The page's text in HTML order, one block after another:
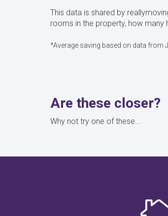
This data is shared by
rooms in the property, how
*Average saving based on data from
Are these closer?
Why not try one of these...